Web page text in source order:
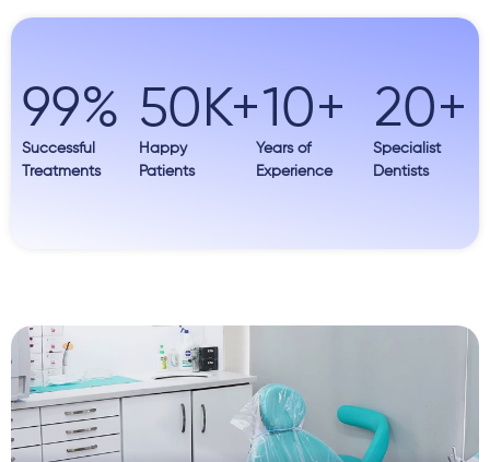
Successful
Treatments
99%
Happy
Patients
50 K+
Years of
Experience
10+
Specialist
Dentists
20+